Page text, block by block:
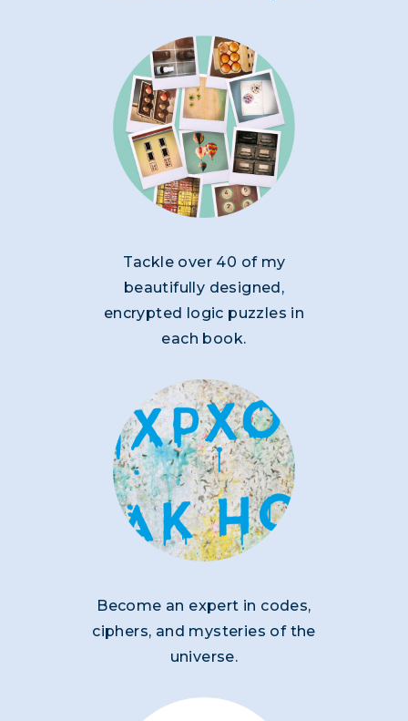
Tackle over 40 of my
beautifully designed,
encrypted logic puzzles in
each book.
Become an expert in codes,
ciphers, and mysteries of the
universe.